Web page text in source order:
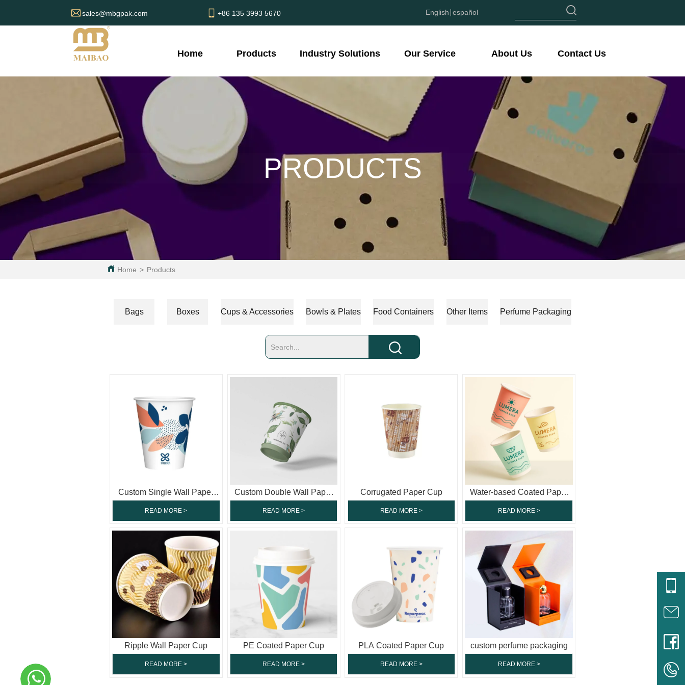
sales@mbgpak.com +86 135 3993 5670 English español
Home Products Industry Solutions Our Service About Us Contact Us
PRODUCTS
Home > Products
Bags Boxes Cups & Accessories Bowls & Plates Food Containers Other Items Perfume Packaging
Custom Single Wall Paper
Cup
READ MORE >
Custom Double Wall Paper
Cup
READ MORE >
Corrugated Paper Cup
READ MORE >
Water-based Coated Paper
Cup
READ MORE >
Ripple Wall Paper Cup
READ MORE >
PE Coated Paper Cup
READ MORE >
PLA Coated Paper Cup
READ MORE >
custom perfume packaging
READ MORE >